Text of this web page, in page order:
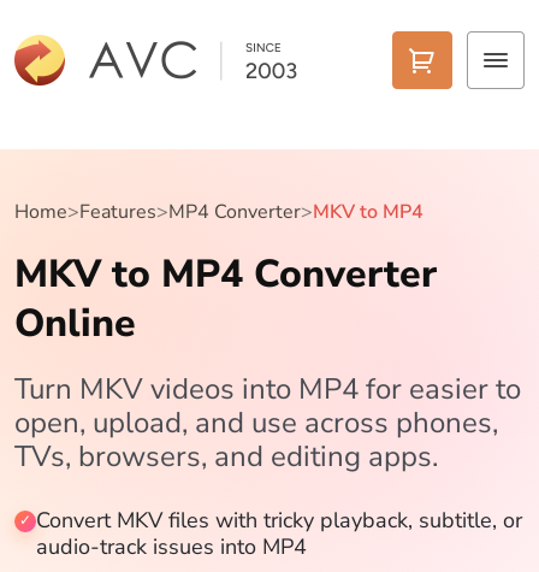
Home
Products
Features
AI Tools
Pricing
Downloads
Blog
Home>Features>MP4 Converter>MKV to MP4
MKV to MP4 Converter
Online
Turn MKV videos into MP4 for easier to
open, upload, and use across phones,
TVs, browsers, and editing apps.
Convert MKV files with tricky playback, subtitle, or
audio-track issues into MP4